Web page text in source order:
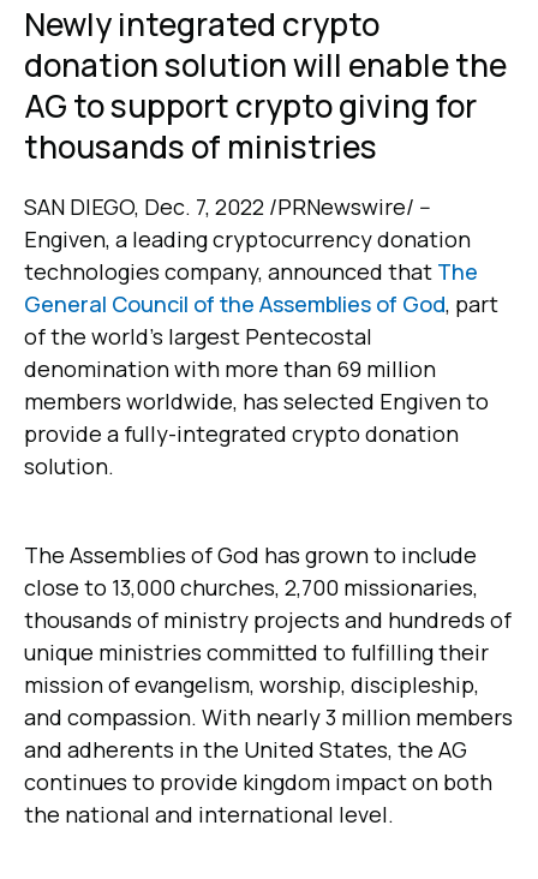
Newly integrated crypto
donation solution will enable the
AG to support crypto giving for
thousands of ministries
SAN DIEGO, Dec. 7, 2022 /PRNewswire/ --
Engiven, a leading cryptocurrency donation
technologies company, announced that The
General Council of the Assemblies of God, part
of the world’s largest Pentecostal
denomination with more than 69 million
members worldwide, has selected Engiven to
provide a fully-integrated crypto donation
solution.
The Assemblies of God has grown to include
close to 13,000 churches, 2,700 missionaries,
thousands of ministry projects and hundreds of
unique ministries committed to fulfilling their
mission of evangelism, worship, discipleship,
and compassion. With nearly 3 million members
and adherents in the United States, the AG
continues to provide kingdom impact on both
the national and international level.